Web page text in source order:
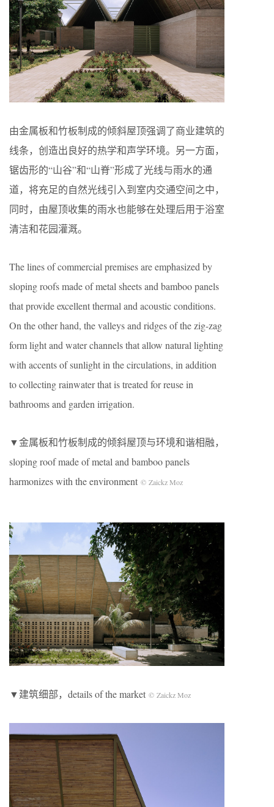
由金属板和竹板制成的倾斜屋顶强调了商业建筑的
线条，创造出良好的热学和声学环境。另一方面，
锯齿形的“山谷”和“山脊”形成了光线与雨水的通
道，将充足的自然光线引入到室内交通空间之中，
同时，由屋顶收集的雨水也能够在处理后用于浴室
清洁和花园灌溉。
The lines of commercial premises are emphasized by
sloping roofs made of metal sheets and bamboo panels
that provide excellent thermal and acoustic conditions.
On the other hand, the valleys and ridges of the zig-zag
form light and water channels that allow natural lighting
with accents of sunlight in the circulations, in addition
to collecting rainwater that is treated for reuse in
bathrooms and garden irrigation.
▼金属板和竹板制成的倾斜屋顶与环境和谐相融，
sloping roof made of metal and bamboo panels
harmonizes with the environment © Zaickz Moz
▼建筑细部，details of the market © Zaickz Moz